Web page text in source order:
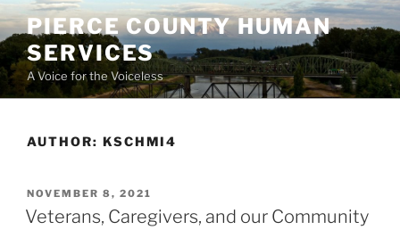
Skip
to
content
PIERCE COUNTY HUMAN
SERVICES
A Voice for the Voiceless
AUTHOR: KSCHMI4
POSTED
ON
NOVEMBER 8, 2021
Veterans, Caregivers, and our Community